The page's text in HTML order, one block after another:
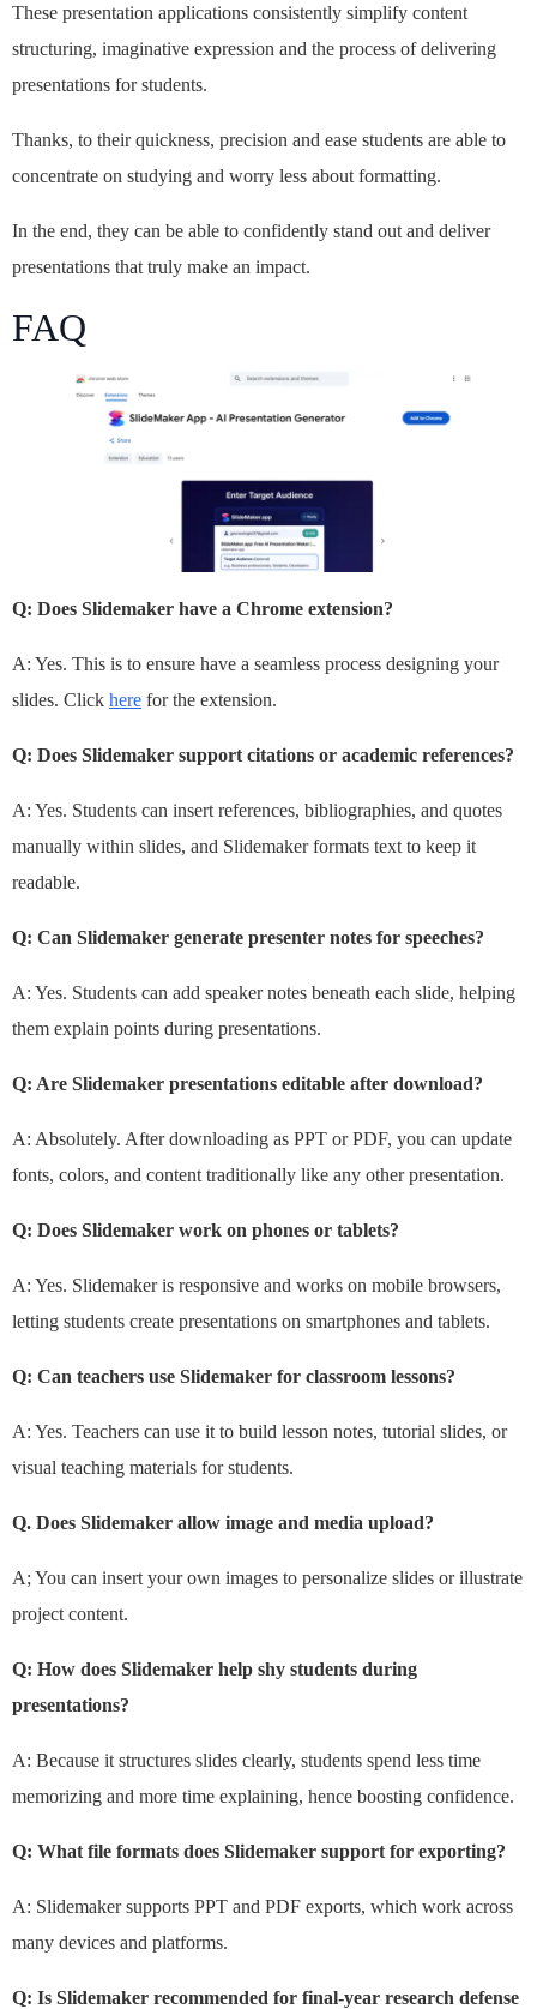
These presentation applications consistently simplify content
structuring, imaginative expression and the process of delivering
presentations for students.
Thanks, to their quickness, precision and ease students are able to
concentrate on studying and worry less about formatting.
In the end, they can be able to confidently stand out and deliver
presentations that truly make an impact.
FAQ
Q: Does Slidemaker have a Chrome extension?
A: Yes. This is to ensure have a seamless process designing your
slides. Click here for the extension.
Q: Does Slidemaker support citations or academic references?
A: Yes. Students can insert references, bibliographies, and quotes
manually within slides, and Slidemaker formats text to keep it
readable.
Q: Can Slidemaker generate presenter notes for speeches?
A: Yes. Students can add speaker notes beneath each slide, helping
them explain points during presentations.
Q: Are Slidemaker presentations editable after download?
A: Absolutely. After downloading as PPT or PDF, you can update
fonts, colors, and content traditionally like any other presentation.
Q: Does Slidemaker work on phones or tablets?
A: Yes. Slidemaker is responsive and works on mobile browsers,
letting students create presentations on smartphones and tablets.
Q: Can teachers use Slidemaker for classroom lessons?
A: Yes. Teachers can use it to build lesson notes, tutorial slides, or
visual teaching materials for students.
Q. Does Slidemaker allow image and media upload?
A; You can insert your own images to personalize slides or illustrate
project content.
Q: How does Slidemaker help shy students during
presentations?
A: Because it structures slides clearly, students spend less time
memorizing and more time explaining, hence boosting confidence.
Q: What file formats does Slidemaker support for exporting?
A: Slidemaker supports PPT and PDF exports, which work across
many devices and platforms.
Q: Is Slidemaker recommended for final-year research defense